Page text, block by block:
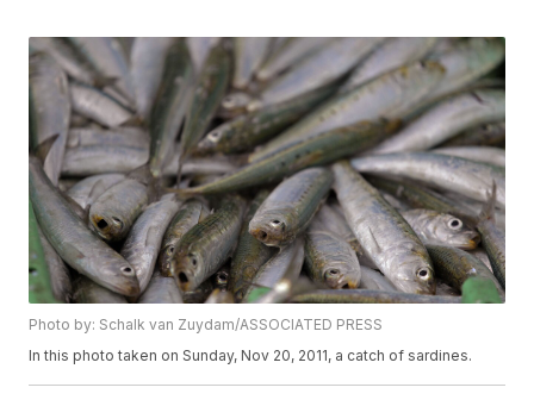
Photo by: Schalk van Zuydam/ASSOCIATED PRESS
In this photo taken on Sunday, Nov 20, 2011, a catch of sardines.